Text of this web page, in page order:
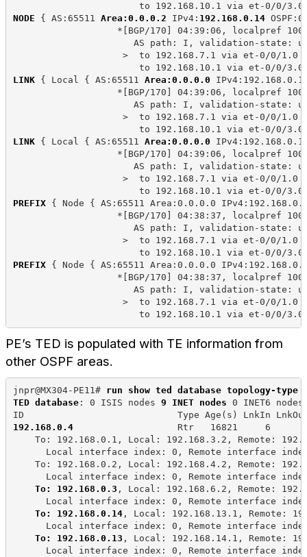
to 192.168.10.1 via et-0/0/3.0
NODE { AS:65511 Area:0.0.0.2 IPv4: 192.168.0.14
*[BGP/170] 04:39:06, localpref 100,
AS path: I, validation-state:
>  to 192.168.7.1 via et-0/0/1.0
to 192.168.10.1 via et-0/0/3.0
LINK { Local { AS:65511 Area:0.0.0.0
*[BGP/170] 04:39:06, localpref 100,
AS path: I, validation-state:
>  to 192.168.7.1 via et-0/0/1.0
to 192.168.10.1 via et-0/0/3.0
LINK { Local { AS:65511 Area:0.0.0.0
*[BGP/170] 04:39:06, localpref 100,
AS path: I, validation-state:
>  to 192.168.7.1 via et-0/0/1.0
to 192.168.10.1 via et-0/0/3.0
PREFIX { Node { AS:65511 Area:0.0.0.0
*[BGP/170] 04:38:37, localpref 100,
AS path: I, validation-state:
>  to 192.168.7.1 via et-0/0/1.0
to 192.168.10.1 via et-0/0/3.0
PREFIX { Node { AS:65511 Area:0.0.0.0
*[BGP/170] 04:38:37, localpref 100,
AS path: I, validation-state:
>  to 192.168.7.1 via et-0/0/1.0
to 192.168.10.1 via et-0/0/3.0
PE’s TED is populated with TE information from
other OSPF areas.
jnpr@MX304-PE11# run show ted database topology-
TED database: 0 ISIS nodes 9 INET nodes 0 INET6 nodes
ID                            Type Age(s) LnkIn
192.168.0.4 Rtr   16821     6      6
To: 192.168.0.1, Local: 192.168.3.2, Remote:
Local interface index: 0, Remote interface
To: 192.168.0.2, Local: 192.168.4.2, Remote:
Local interface index: 0, Remote interface
To: 192.168.0.3 , Local: 192.168.6.2, Remote:
Local interface index: 0, Remote interface
To: 192.168.0.14, Local: 192.168.13.1, Remote:
Local interface index: 0, Remote interface
To: 192.168.0.13 , Local: 192.168.14.1, Remote:
Local interface index: 0, Remote interface